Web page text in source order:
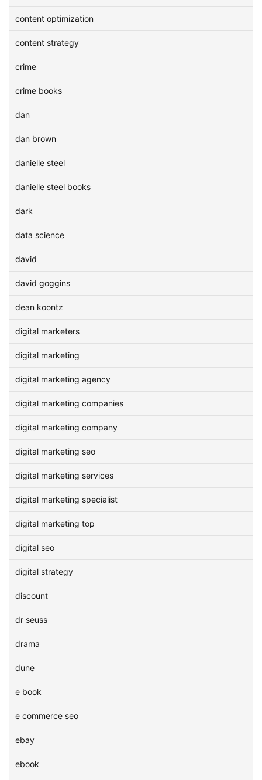
content optimization
content strategy
crime
crime books
dan
dan brown
danielle steel
danielle steel books
dark
data science
david
david goggins
dean koontz
digital marketers
digital marketing
digital marketing agency
digital marketing companies
digital marketing company
digital marketing seo
digital marketing services
digital marketing specialist
digital marketing top
digital seo
digital strategy
discount
dr seuss
drama
dune
e book
e commerce seo
ebay
ebook